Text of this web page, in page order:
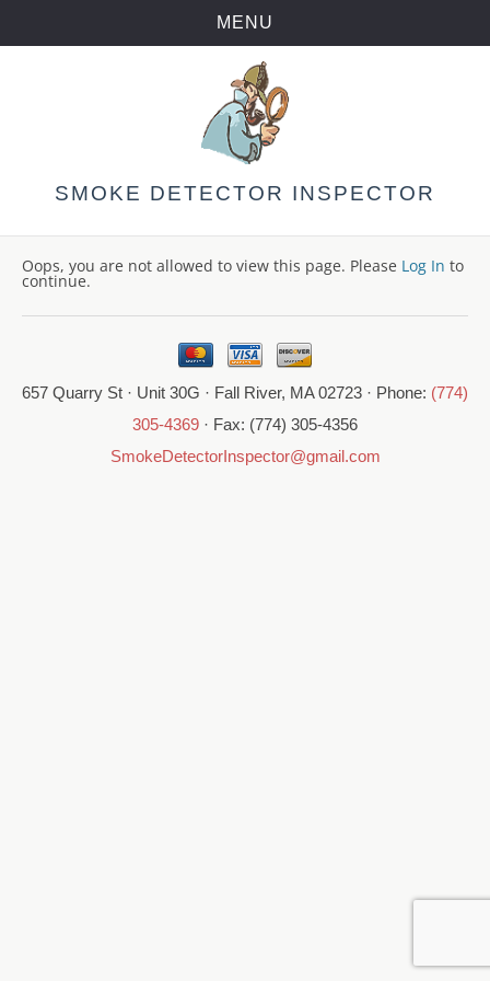
MENU
Skip
to
content
SMOKE DETECTOR INSPECTOR
Oops, you are not allowed to view this page. Please Log In to
continue.
657 Quarry St · Unit 30G · Fall River, MA 02723 · Phone: (774)
305-4369 · Fax: (774) 305-4356
SmokeDetectorInspector@gmail.com